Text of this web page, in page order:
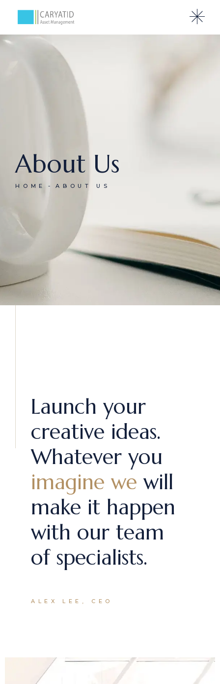
About Us
HOME ABOUT US
Launch your
creative ideas.
Whatever you
imagine we will
make it happen
with our team
of specialists.
ALEX LEE, CEO